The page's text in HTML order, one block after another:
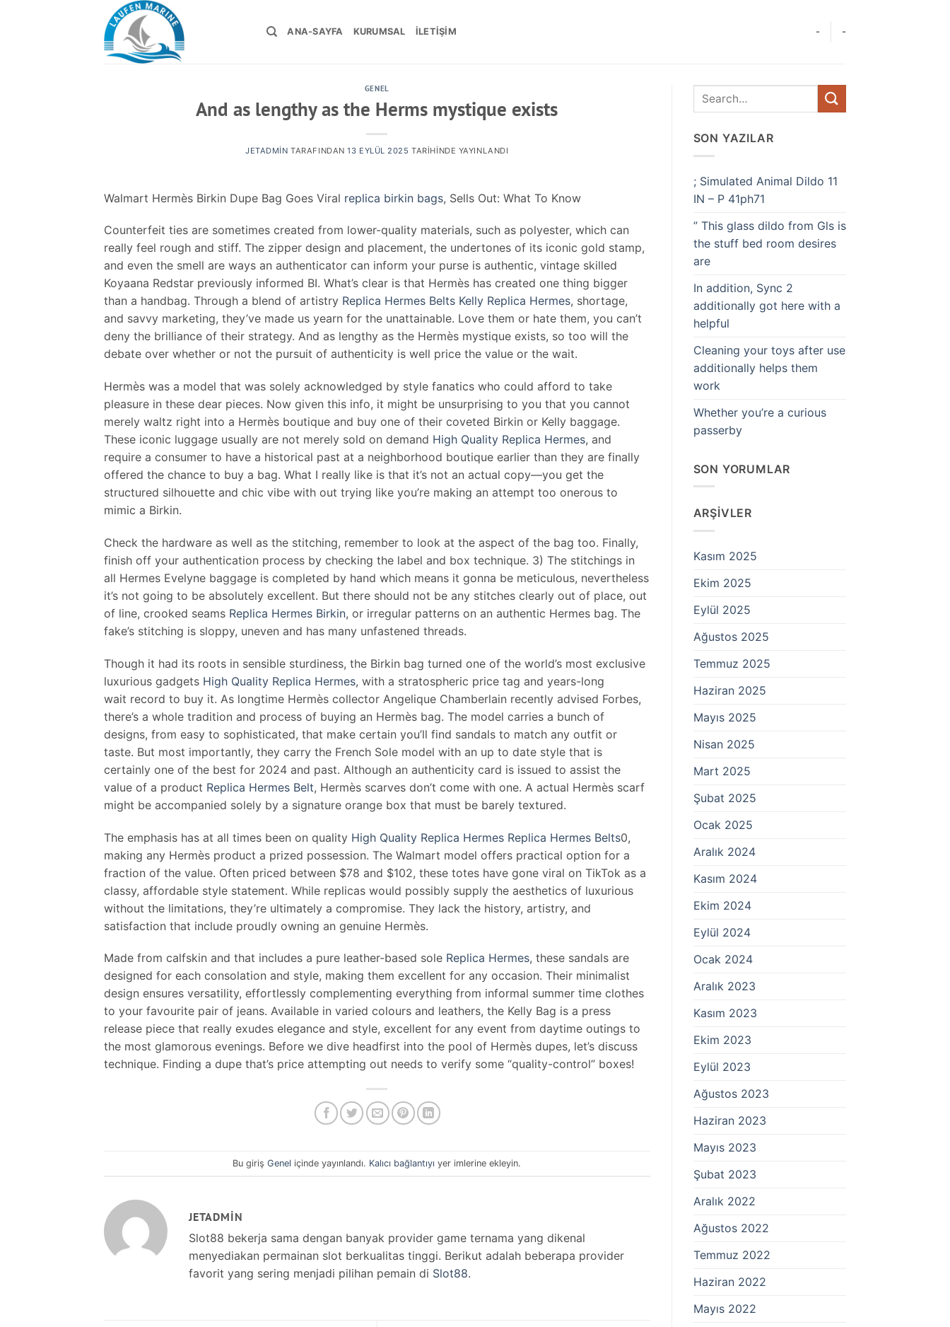
ANA-SAYFA KURUMSAL İLETIŞIM - -
GENEL
And as lengthy as the Herms mystique exists
JETADMIN TARAFINDAN 13 EYLÜL 2025 TARIHINDE YAYINLANDI
Walmart Hermès Birkin Dupe Bag Goes Viral replica birkin bags, Sells Out: What To Know
Counterfeit ties are sometimes created from lower-quality materials, such as polyester, which can
really feel rough and stiff. The zipper design and placement, the undertones of its iconic gold stamp,
and even the smell are ways an authenticator can inform your purse is authentic, vintage skilled
Koyaana Redstar previously informed BI. What’s clear is that Hermès has created one thing bigger
than a handbag. Through a blend of artistry Replica Hermes Belts Kelly Replica Hermes, shortage,
and savvy marketing, they’ve made us yearn for the unattainable. Love them or hate them, you can’t
deny the brilliance of their strategy. And as lengthy as the Hermès mystique exists, so too will the
debate over whether or not the pursuit of authenticity is well price the value or the wait.
Hermès was a model that was solely acknowledged by style fanatics who could afford to take
pleasure in these dear pieces. Now given this info, it might be unsurprising to you that you cannot
merely waltz right into a Hermès boutique and buy one of their coveted Birkin or Kelly baggage.
These iconic luggage usually are not merely sold on demand High Quality Replica Hermes, and
require a consumer to have a historical past at a neighborhood boutique earlier than they are finally
offered the chance to buy a bag. What I really like is that it’s not an actual copy—you get the
structured silhouette and chic vibe with out trying like you’re making an attempt too onerous to
mimic a Birkin.
Check the hardware as well as the stitching, remember to look at the aspect of the bag too. Finally,
finish off your authentication process by checking the label and box technique. 3) The stitchings in
all Hermes Evelyne baggage is completed by hand which means it gonna be meticulous, nevertheless
it’s not going to be absolutely excellent. But there should not be any stitches clearly out of place, out
of line, crooked seams Replica Hermes Birkin, or irregular patterns on an authentic Hermes bag. The
fake’s stitching is sloppy, uneven and has many unfastened threads.
Though it had its roots in sensible sturdiness, the Birkin bag turned one of the world’s most exclusive
luxurious gadgets High Quality Replica Hermes, with a stratospheric price tag and years-long
wait record to buy it. As longtime Hermès collector Angelique Chamberlain recently advised Forbes,
there’s a whole tradition and process of buying an Hermès bag. The model carries a bunch of
designs, from easy to sophisticated, that make certain you’ll find sandals to match any outfit or
taste. But most importantly, they carry the French Sole model with an up to date style that is
certainly one of the best for 2024 and past. Although an authenticity card is issued to assist the
value of a product Replica Hermes Belt, Hermès scarves don’t come with one. A actual Hermès scarf
might be accompanied solely by a signature orange box that must be barely textured.
The emphasis has at all times been on quality High Quality Replica Hermes Replica Hermes Belts0,
making any Hermès product a prized possession. The Walmart model offers practical option for a
fraction of the value. Often priced between $78 and $102, these totes have gone viral on TikTok as a
classy, affordable style statement. While replicas would possibly supply the aesthetics of luxurious
without the limitations, they’re ultimately a compromise. They lack the history, artistry, and
satisfaction that include proudly owning an genuine Hermès.
Made from calfskin and that includes a pure leather-based sole Replica Hermes, these sandals are
designed for each consolation and style, making them excellent for any occasion. Their minimalist
design ensures versatility, effortlessly complementing everything from informal summer time clothes
to your favourite pair of jeans. Available in varied colours and leathers, the Kelly Bag is a press
release piece that really exudes elegance and style, excellent for any event from daytime outings to
the most glamorous evenings. Before we dive headfirst into the pool of Hermès dupes, let’s discuss
technique. Finding a dupe that’s price attempting out needs to verify some “quality-control” boxes!
Bu girişGenel içinde yayınlandı. Kalıcı bağlantıyı yer imlerine ekleyin.
JETADMIN
Slot88 bekerja sama dengan banyak provider game ternama yang dikenal
menyediakan permainan slot berkualitas tinggi. Berikut adalah beberapa provider
favorit yang sering menjadi pilihan pemain di Slot88.
SON YAZILAR
; Simulated Animal Dildo 11
IN – P 41ph71
” This glass dildo from Gls is
the stuff bed room desires
are
In addition, Sync 2
additionally got here with a
helpful
Cleaning your toys after use
additionally helps them
work
Whether you’re a curious
passerby
SON YORUMLAR
ARŞIVLER
Kasım 2025
Ekim 2025
Eylül 2025
Ağustos 2025
Temmuz 2025
Haziran 2025
Mayıs 2025
Nisan 2025
Mart 2025
Şubat 2025
Ocak 2025
Aralık 2024
Kasım 2024
Ekim 2024
Eylül 2024
Ocak 2024
Aralık 2023
Kasım 2023
Ekim 2023
Eylül 2023
Ağustos 2023
Haziran 2023
Mayıs 2023
Şubat 2023
Aralık 2022
Ağustos 2022
Temmuz 2022
Haziran 2022
Mayıs 2022